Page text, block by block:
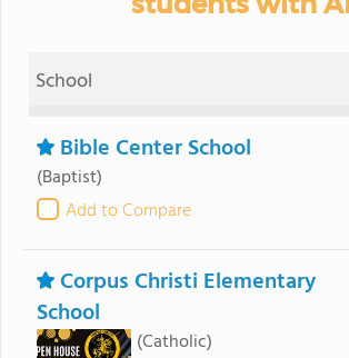
School
Bible Center School
(Baptist)
Add to Compare
Corpus Christi Elementary
School
(Catholic)